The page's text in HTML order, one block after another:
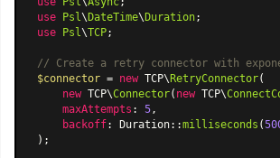
use
Psl\ DateTime\ Duration
use
Psl\TCP;
// Create a retry connector with
$connector = new TCP\ RetryConnector(
new TCP\Connector( new TCP\
maxAttempts : 5,
backoff: Duration::milliseconds (
);